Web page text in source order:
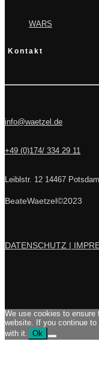
WARS
Kontakt
info@waetzel.de
+49 (0)174/ 334 29 11
Leiblstr. 12 14467 Potsdam
BeateWaetzel©2023
DATENSCHUTZ |
We use cookies to ensure
website. If you continue
with it.
Ok